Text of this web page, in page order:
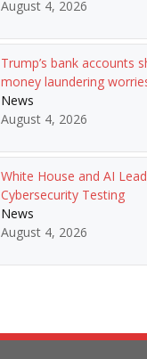
August 4, 2026
Trump’s bank accounts
money laundering
News
August 4, 2026
White House and AI
Cybersecurity Testing
News
August 4, 2026